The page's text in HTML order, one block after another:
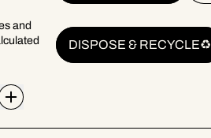
and
DISPOSE & RECYCLE♻️